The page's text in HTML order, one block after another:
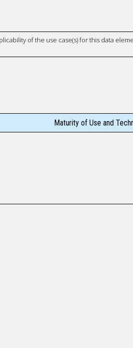
of the use case(s) for this data
Maturity of Use and